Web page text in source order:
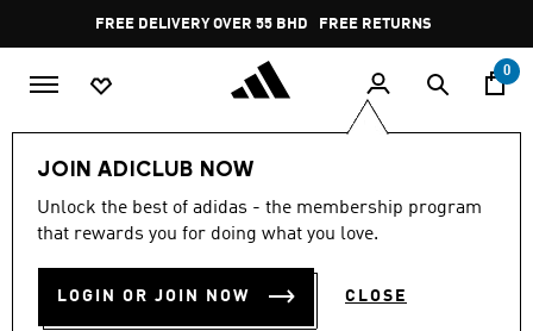
Pause
promotion
rotation
FREE DELIVERY OVER 55 BHD FREE RETURNS
0
JOIN ADICLUB NOW
Unlock the best of adidas - the membership program
that rewards you for doing what you love.
LOGIN OR JOIN NOW CLOSE
ADI RACING CAR GRAPHIC
TEE